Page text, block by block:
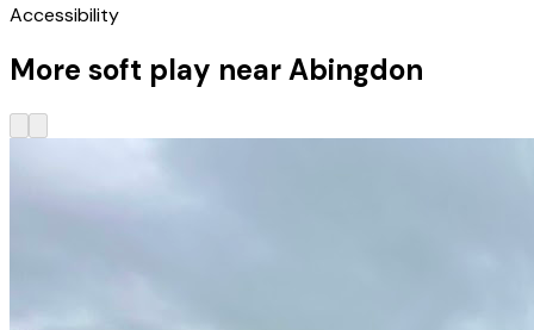
Accessibility
More soft play near Abingdon